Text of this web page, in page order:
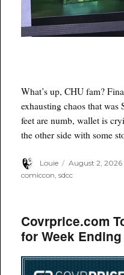
What’s up, CHU fam?
exhausting chaos that
feet are numb, wallet is
the other side with some
Author
Louie
Posted
on
August 2, 2026
comiccon ,sdcc
Covrprice.com
for Week Ending